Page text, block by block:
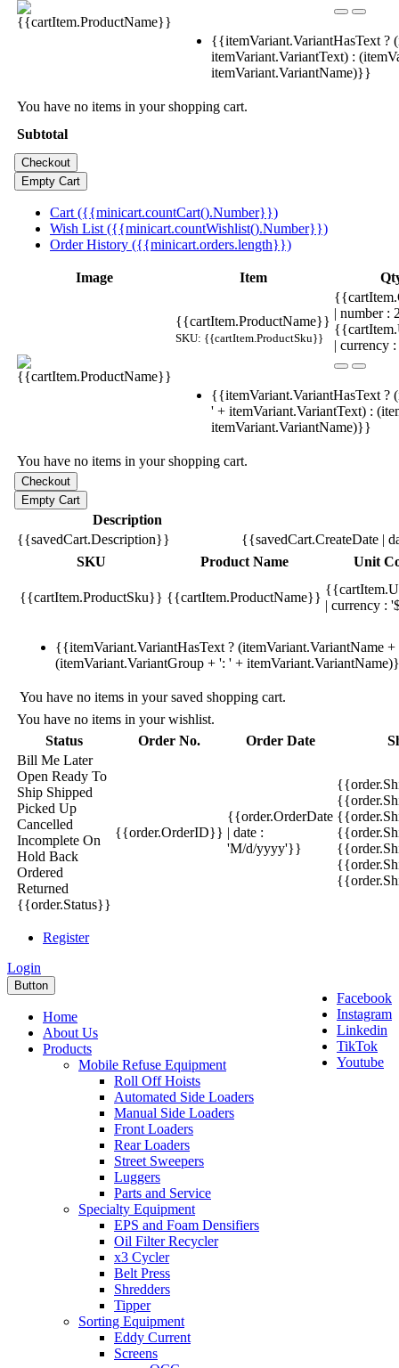
{{itemVariant.VariantHasText ?
itemVariant.VariantText) :
itemVariant.VariantName)}}
You have no items in your shopping cart.
Subtotal
Cart ({{minicart.countCart().Number}})
Wish List ({{minicart.countWishlist().Number}})
Order History ({{minicart.orders.length}})
Image Item
{{cartItem.ProductName}}
SKU: {{cartItem.ProductSku}}
| number
| currency
{{itemVariant.VariantHasText ?
' + itemVariant.VariantText) :
itemVariant.VariantName)}}
You have no items in your shopping cart.
Description
{{savedCart.Description}}
{{savedCart.CreateDate |
SKU
Product Name Unit
{{cartItem.ProductSku}} {{cartItem.ProductName}}
| currency :
{{itemVariant.VariantHasText ? (itemVariant.VariantName
(itemVariant.VariantGroup + ': ' +
You have no items in your saved shopping cart.
You have no items in your wishlist.
Status
Order No. Order Date
Bill Me Later
Open Ready To
Ship Shipped
Picked Up
Cancelled
Incomplete On
Hold Back
Ordered
Returned
{{order.Status}}
{{order.OrderID}}
{{order.OrderDate
| date :
'M/d/yyyy'}}
Register
Login
Facebook
Instagram
Linkedin
TikTok
Youtube
Button
Home
About Us
Products
Mobile Refuse Equipment
Roll Off Hoists
Automated Side Loaders
Manual Side Loaders
Front Loaders
Rear Loaders
Street Sweepers
Luggers
Parts and Service
Specialty Equipment
EPS and Foam Densifiers
Oil Filter Recycler
x3 Cycler
Belt Press
Shredders
Tipper
Sorting Equipment
Eddy Current
Screens